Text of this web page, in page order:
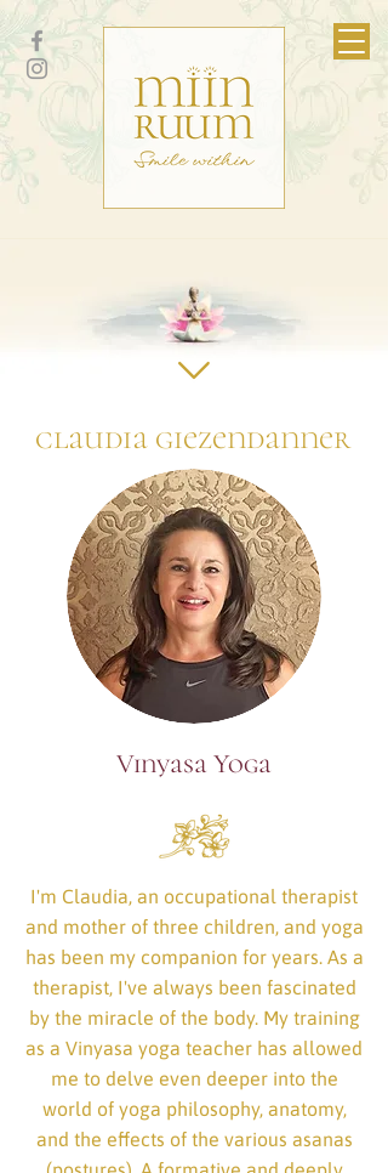
claudia giezendanner
Vinyasa Yoga
I'm Claudia, an occupational therapist
and mother of three children, and yoga
has been my companion for years. As a
therapist, I've always been fascinated
by the miracle of the body. My training
as a Vinyasa yoga teacher has allowed
me to delve even deeper into the
world of yoga philosophy, anatomy,
and the effects of the various asanas